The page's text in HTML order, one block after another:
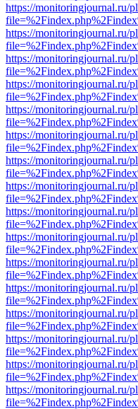
https://monitoringjournal.ru/
https://monitoringjournal.ru/
https://monitoringjournal.ru/
https://monitoringjournal.ru/
https://monitoringjournal.ru/
https://monitoringjournal.ru/
https://monitoringjournal.ru/
https://monitoringjournal.ru/
https://monitoringjournal.ru/
https://monitoringjournal.ru/
https://monitoringjournal.ru/
https://monitoringjournal.ru/
https://monitoringjournal.ru/
https://monitoringjournal.ru/
https://monitoringjournal.ru/
https://monitoringjournal.ru/